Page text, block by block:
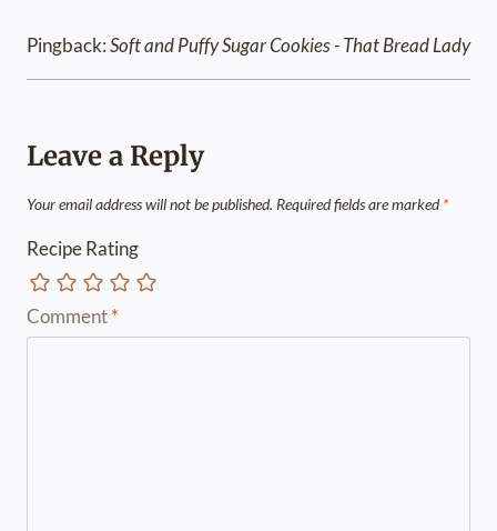
Pingback:Soft and Puffy Sugar Cookies - That Bread Lady
Leave a Reply
Your email address will not be published. Required fields are marked*
Recipe Rating
Comment*